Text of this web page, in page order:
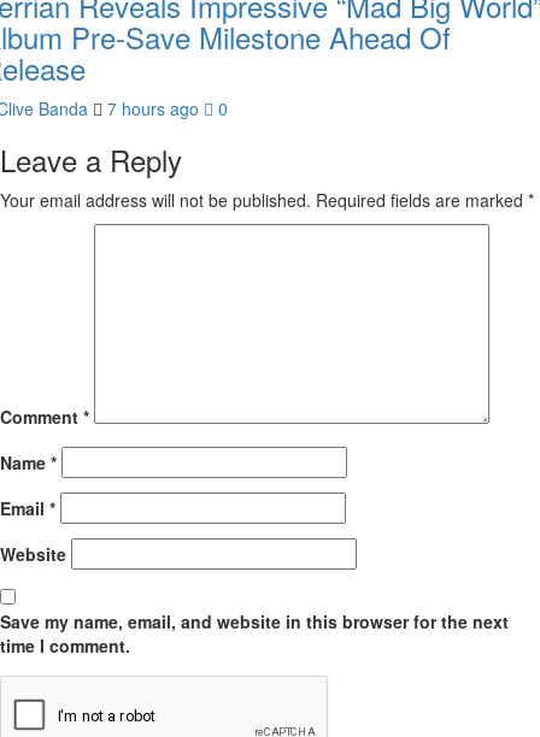
Pre-Save Milestone Ahead Of
Banda 7 hours ago 0
Leave a Reply
Your email address will not be published. Required fields are marked *
Comment *
Name *
Email *
Website
Save my name, email, and website in this browser for the next
time I comment.